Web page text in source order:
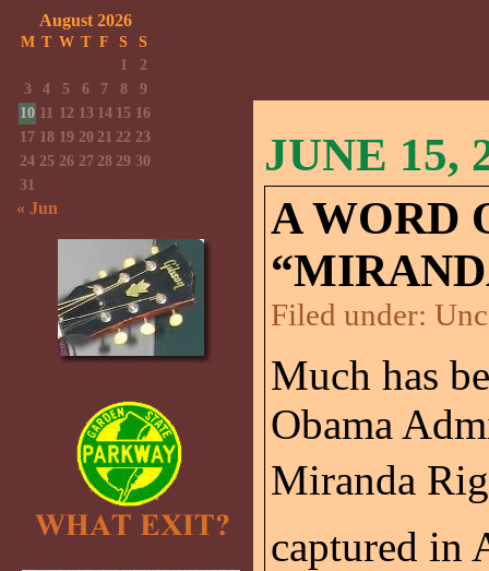
JUNE 15,
A WORD
Filed under:
Much has
Obama
Miranda
captured in
August 2026
M T W T F S
S
1
2
3
4 5 6 7 8
9
10 11 12 13 14 15 16
17 18 19 20 21 22 23
24 25 26 27 28 29 30
31
« Jun